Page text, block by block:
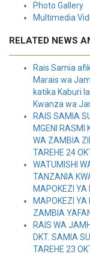
Photo Gallery
Multimedia
RELATED NEWS
Rais Samia
Marais wa
katika Kaburi
Kwanza wa
RAIS SAMIA
MGENI RASMI
WA ZAMBIA
TAREHE 24
WATUMISHI
TANZANIA
MAPOKEZI YA
MAPOKEZI YA
ZAMBIA
RAIS WA
DKT. SAMIA
TAREHE 23